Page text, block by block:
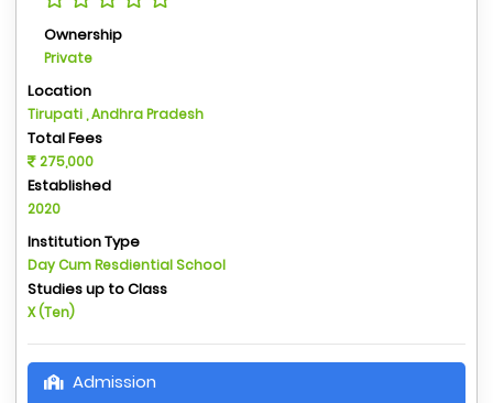
Ownership
Private
Location
Tirupati , Andhra Pradesh
Total Fees
275,000
Established
2020
Institution Type
Day Cum Resdiential School
Studies up to Class
X (Ten)
Admission